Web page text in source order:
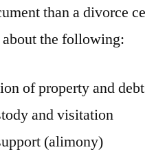
than a divorce
the following:
of property and
and visitation
(alimony)